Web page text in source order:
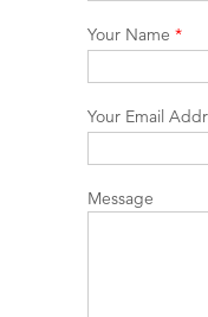
Your Name *
Your Email
Message